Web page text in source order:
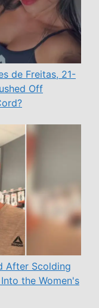
de Freitas, 21-
Off
After Scolding
the Women's